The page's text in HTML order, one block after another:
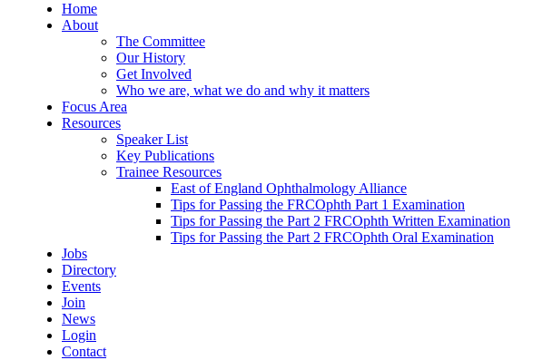
Home
About
The Committee
Our History
Get Involved
Who we are, what we do and why it matters
Focus Area
Resources
Speaker List
Key Publications
Trainee Resources
East of England Ophthalmology Alliance
Tips for Passing the FRCOphth Part 1 Examination
Tips for Passing the Part 2 FRCOphth Written Examination
Tips for Passing the Part 2 FRCOphth Oral Examination
Jobs
Directory
Events
Join
News
Login
Contact